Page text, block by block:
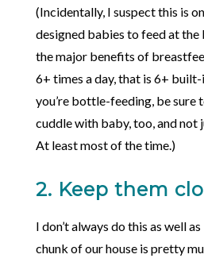
(Incidentally, I suspect this is
designed babies to feed at the
the major benefits of
6+ times a day, that is 6+
you’re bottle-feeding, be sure
cuddle with baby, too, and not
At least most of the time.)
2. Keep them
I don’t always do this as well as
chunk of our house is pretty